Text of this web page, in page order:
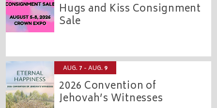
Hugs and Kiss Consignment
Sale
CROWN EXPO
2026 Convention of
Jehovah’s Witnesses
AUG. 7 - AUG. 9